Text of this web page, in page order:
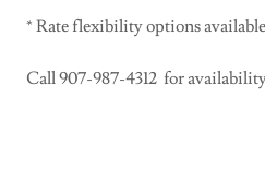
* Rate flexibility options
Call 907-987-4312 for